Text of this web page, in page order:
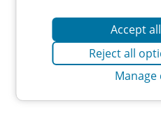
Accept
Reject all
Manage